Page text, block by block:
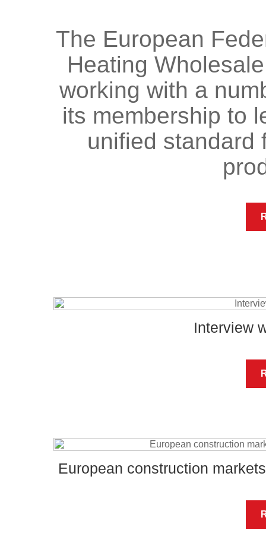
The European
Heating
working with a
its membership to
unified standard
Interview
European construction